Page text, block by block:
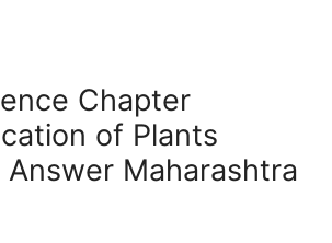
Chapter
of Plants
Maharashtra